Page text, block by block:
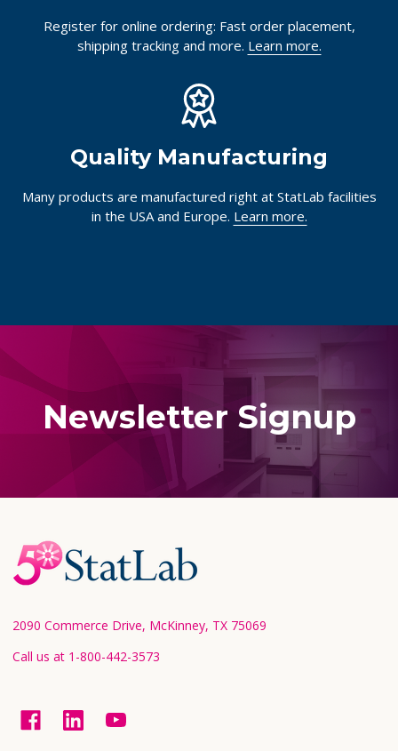
Register for online ordering: Fast order placement,
shipping tracking and more. Learn more.
Quality Manufacturing
Many products are manufactured right at StatLab facilities
in the USA and Europe. Learn more.
Newsletter Signup
Footer
Start
2090 Commerce Drive, McKinney, TX 75069
Call us at 1-800-442-3573